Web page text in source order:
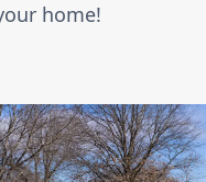
home!